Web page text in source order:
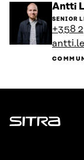
Antti
SENIOR
+358
Sitra